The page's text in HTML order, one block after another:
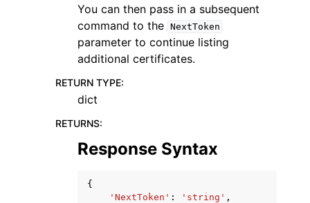
You can then pass in a subsequent
command to the NextToken
parameter to continue listing
additional certificates.
RETURN TYPE:
dict
RETURNS:
Response Syntax
{
'NextToken' : 'string' ,